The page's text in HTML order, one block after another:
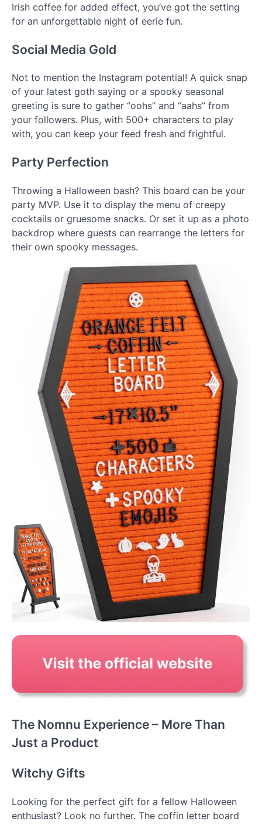
Irish coffee for added effect, you’ve got the setting
for an unforgettable night of eerie fun.
Social Media Gold
Not to mention the Instagram potential! A quick snap
of your latest goth saying or a spooky seasonal
greeting is sure to gather “oohs” and “aahs” from
your followers. Plus, with 500+ characters to play
with, you can keep your feed fresh and frightful.
Party Perfection
Throwing a Halloween bash? This board can be your
party MVP. Use it to display the menu of creepy
cocktails or gruesome snacks. Or set it up as a photo
backdrop where guests can rearrange the letters for
their own spooky messages.
The Nomnu Experience – More Than
Just a Product
Witchy Gifts
Looking for the perfect gift for a fellow Halloween
enthusiast? Look no further. The coffin letter board